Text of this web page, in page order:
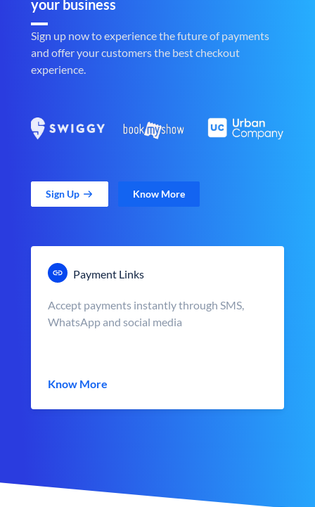
your business
Sign up now to experience the future of payments
and offer your customers the best checkout
experience.
Sign Up Know More
Payment Links
Accept payments instantly through SMS,
WhatsApp and social media
Know More